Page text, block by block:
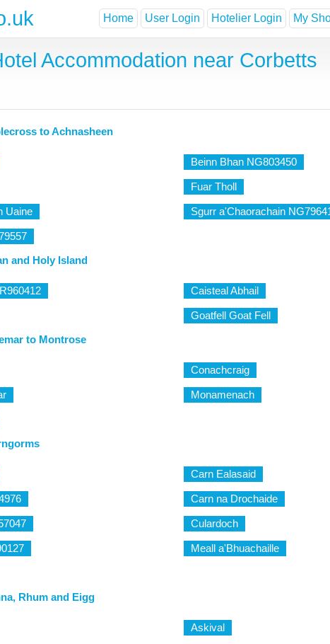
Home User Login Hotelier Login My
Accommodation near Corbetts
to Achnasheen
Beinn Bhan NG803450
Fuar Tholl
Uaine Sgurr a'Chaorachain
and Holy Island
Caisteal Abhail
Goatfell Goat Fell
to Montrose
Conachcraig
Monamenach
Carn Ealasaid
Carn na Drochaide
Culardoch
Meall a'Bhuachaille
Rhum and Eigg
Askival